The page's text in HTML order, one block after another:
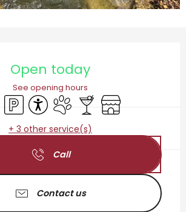
Open today
See opening hours
area
Car parkAccessibility
Animals accepted
Bar / Refreshment bar
Shop
+ 3 other service(s)
Call
Contact us